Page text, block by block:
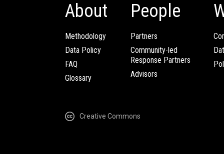
About
Methodology
Data Policy
FAQ
Glossary
People
Partners
Community-led
Response Partners
Advisors
Creative Commons